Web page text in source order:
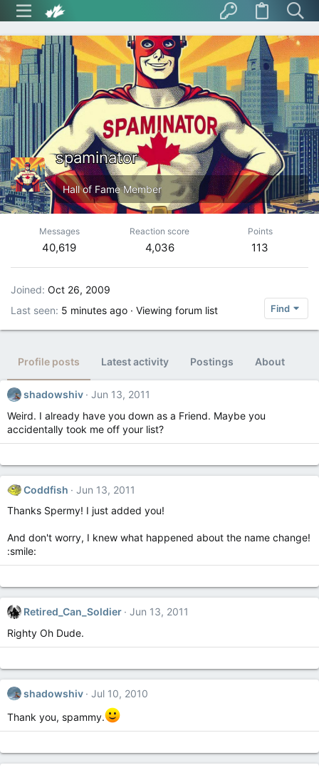
spaminator
Hall of Fame Member
Messages
40,619
Reaction score
4,036
Points
113
Joined Oct 26, 2009
Last seen 5 minutes ago · Viewing forum list Find
Profile posts Latest activity Postings About
shadowshiv
Jun 13, 2011
Weird. I already have you down as a Friend. Maybe you
accidentally took me off your list?
Coddfish
Jun 13, 2011
Thanks Spermy! I just added you!
And don't worry, I knew what happened about the name change!
:smile:
Retired_Can_Soldier
Jun 13, 2011
Righty Oh Dude.
shadowshiv
Jul 10, 2010
Thank you, spammy.